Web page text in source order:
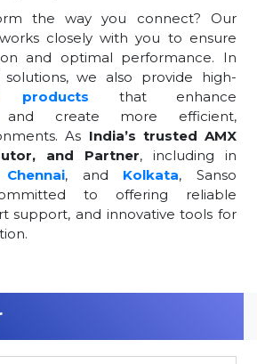
the way you connect? Our
closely with you to ensure
and optimal performance. In
we also provide high-
products
that enhance
and create more efficient,
As India’s trusted AMX
and Partner, including in
Chennai, and Kolkata, Sanso
to offering reliable
support, and innovative tools for